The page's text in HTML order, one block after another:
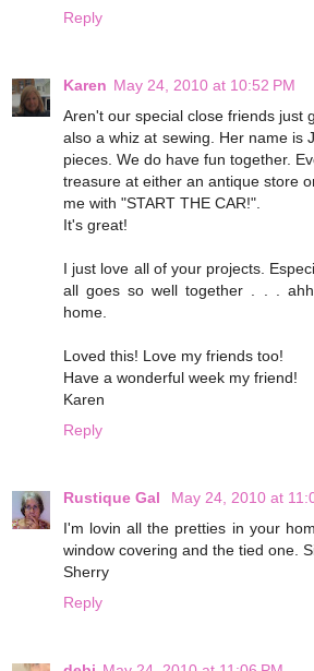
Reply
Karen May 24, 2010 at 10:52 PM
Aren't our special close friends just
also a whiz at sewing. Her name is
pieces. We do have fun together.
treasure at either an antique store
me with "START THE CAR!".
It's great!
I just love all of your projects.
all goes so well together . . .
home.
Loved this! Love my friends too!
Have a wonderful week my friend!
Karen
Reply
Rustique Gal
May 24, 2010 at
I'm lovin all the pretties in your
window covering and the tied one.
Sherry
Reply